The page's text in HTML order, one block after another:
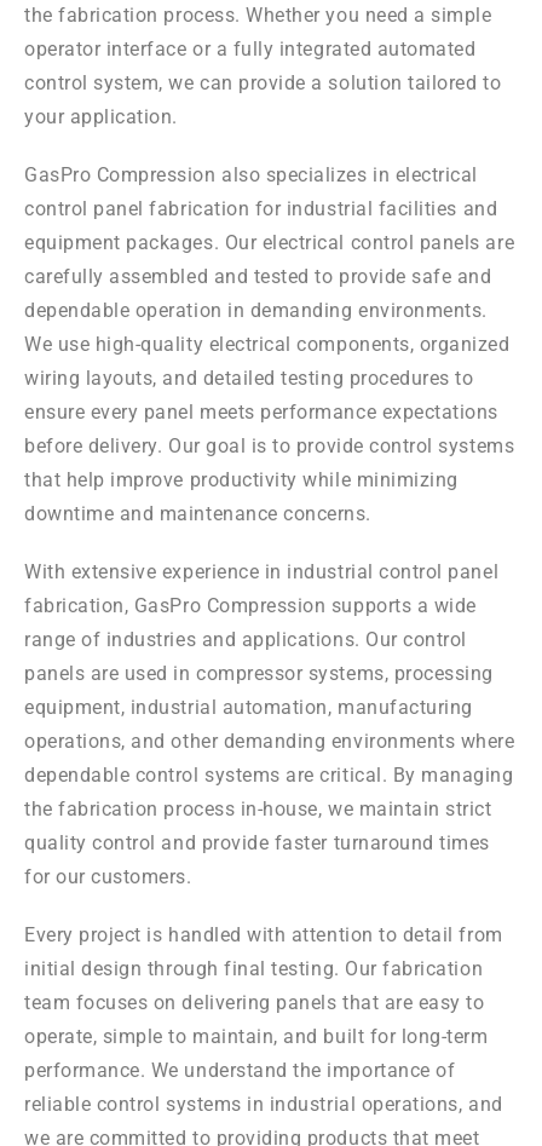
the fabrication process. Whether you need a simple
operator interface or a fully integrated automated
control system, we can provide a solution tailored to
your application.
GasPro Compression also specializes in electrical
control panel fabrication for industrial facilities and
equipment packages. Our electrical control panels are
carefully assembled and tested to provide safe and
dependable operation in demanding environments.
We use high-quality electrical components, organized
wiring layouts, and detailed testing procedures to
ensure every panel meets performance expectations
before delivery. Our goal is to provide control systems
that help improve productivity while minimizing
downtime and maintenance concerns.
With extensive experience in industrial control panel
fabrication, GasPro Compression supports a wide
range of industries and applications. Our control
panels are used in compressor systems, processing
equipment, industrial automation, manufacturing
operations, and other demanding environments where
dependable control systems are critical. By managing
the fabrication process in-house, we maintain strict
quality control and provide faster turnaround times
for our customers.
Every project is handled with attention to detail from
initial design through final testing. Our fabrication
team focuses on delivering panels that are easy to
operate, simple to maintain, and built for long-term
performance. We understand the importance of
reliable control systems in industrial operations, and
we are committed to providing products that meet